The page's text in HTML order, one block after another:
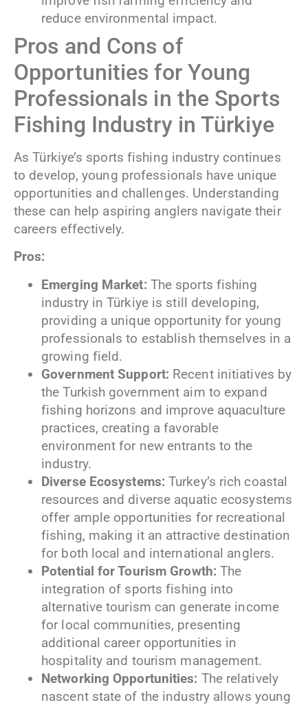
reduce environmental impact.
Pros and Cons of
Opportunities for Young
Professionals in the Sports
Fishing Industry in Türkiye
As Türkiye’s sports fishing industry continues
to develop, young professionals have unique
opportunities and challenges. Understanding
these can help aspiring anglers navigate their
careers effectively.
Pros:
Emerging Market: The sports fishing
industry in Türkiye is still developing,
providing a unique opportunity for young
professionals to establish themselves in a
growing field.
Government Support: Recent initiatives by
the Turkish government aim to expand
fishing horizons and improve aquaculture
practices, creating a favorable
environment for new entrants to the
industry.
Diverse Ecosystems: Turkey’s rich coastal
resources and diverse aquatic ecosystems
offer ample opportunities for recreational
fishing, making it an attractive destination
for both local and international anglers.
Potential for Tourism Growth: The
integration of sports fishing into
alternative tourism can generate income
for local communities, presenting
additional career opportunities in
hospitality and tourism management.
Networking Opportunities: The relatively
nascent state of the industry allows young